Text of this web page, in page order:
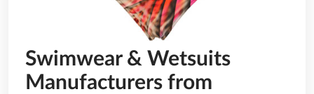
Swimwear & Wetsuits
Manufacturers from